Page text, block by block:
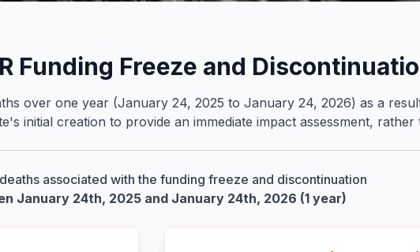
Funding Freeze and
over one year (January 24, 2025 to January 24, 2026) as a
's initial creation to provide an immediate impact assessment,
associated with the funding freeze and discontinuation
January 24th, 2025 and January 24th, 2026 (1 year)